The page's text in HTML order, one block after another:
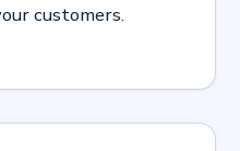
customers.